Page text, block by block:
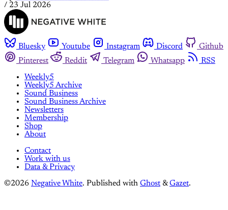
/ 23 Jul 2026
Bluesky Youtube Instagram Discord
Github
Pinterest
Reddit Telegram Whatsapp
RSS
Weekly5
Weekly5 Archive
Sound Business
Sound Business Archive
Newsletters
Membership
Shop
About
Contact
Work with us
Data & Privacy
©2026 Negative White. Published with Ghost &Gazet.